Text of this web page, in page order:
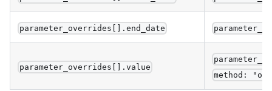
parameter_overrides[].end_date
parameter_overrides[].value
method: